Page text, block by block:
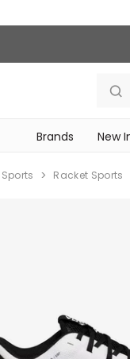
Brands New
Racket Sports